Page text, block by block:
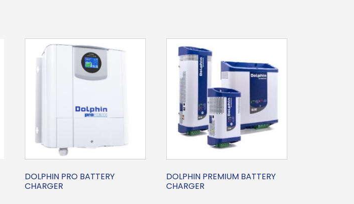
DOLPHIN PRO BATTERY
CHARGER
DOLPHIN PREMIUM BATTERY
CHARGER